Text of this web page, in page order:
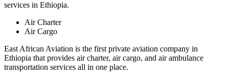
services in Ethiopia.
Air Charter
Air Cargo
East African Aviation is the first private aviation company in
Ethiopia that provides air charter, air cargo, and air ambulance
transportation services all in one place.